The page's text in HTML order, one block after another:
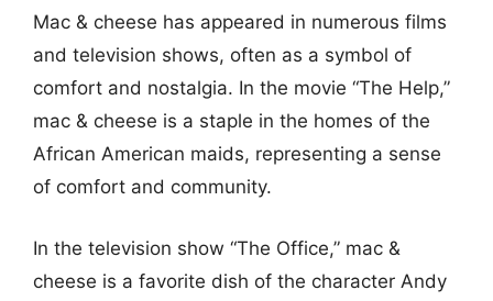
Mac & cheese has appeared in numerous films
and television shows, often as a symbol of
comfort and nostalgia. In the movie “The Help,”
mac & cheese is a staple in the homes of the
African American maids, representing a sense
of comfort and community.
In the television show “The Office,” mac &
cheese is a favorite dish of the character Andy